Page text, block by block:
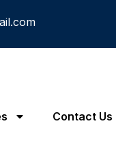
Contact Us